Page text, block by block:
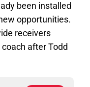
been installed
opportunities.
receivers
after Todd